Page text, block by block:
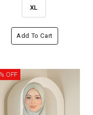
XL
Add To Cart
OFF